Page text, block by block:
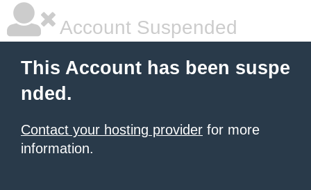
Account Suspended
This Account has been suspe
nded.
Contact your hosting provider for more
information.